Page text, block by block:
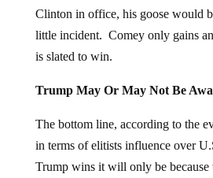
Clinton in office, his goose would
little incident. Comey only gains
is slated to win.
Trump May Or May Not Be
The bottom line, according to the
in terms of elitists influence over
Trump wins it will only be because